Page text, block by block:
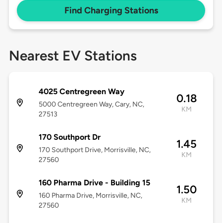
Find Charging Stations
Nearest EV Stations
4025 Centregreen Way
5000 Centregreen Way, Cary, NC,
27513
0.18
KM
170 Southport Dr
170 Southport Drive, Morrisville, NC,
27560
1.45
KM
160 Pharma Drive - Building 15
160 Pharma Drive, Morrisville, NC,
27560
1.50
KM